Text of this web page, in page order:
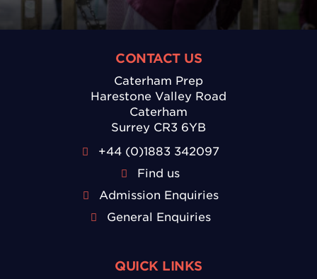
CONTACT US
Caterham Prep
Harestone Valley Road
Caterham
Surrey CR3 6YB
+44 (0)1883 342097
Find us
Admission Enquiries
General Enquiries
QUICK LINKS